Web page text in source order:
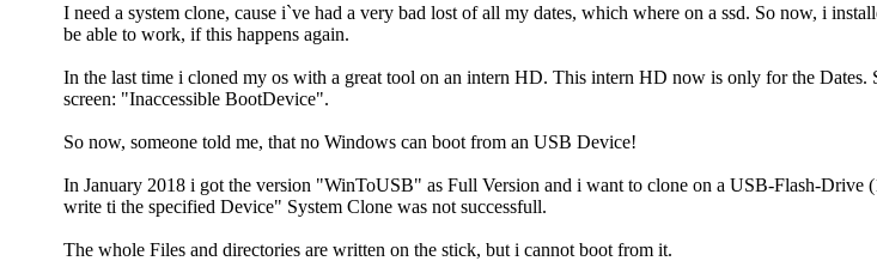
I need a system clone, cause i`ve had a very bad lost of all my dates, which where on a ssd. So now, i
be able to work, if this happens again.
In the last time i cloned my os with a great tool on an intern HD. This intern HD now is only for the
screen: "Inaccessible BootDevice".
So now, someone told me, that no Windows can boot from an USB Device!
In January 2018 i got the version "WinToUSB" as Full Version and i want to clone on a USB-Flash-Drive
write ti the specified Device" System Clone was not successfull.
The whole Files and directories are written on the stick, but i cannot boot from it.